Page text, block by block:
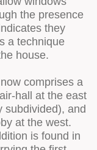
the presence
they
a technique
house.
comprises a
hall at the east
subdivided), and
at the west.
is found in